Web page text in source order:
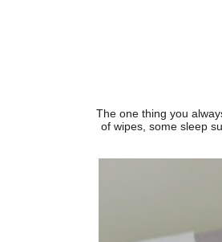
The one thing you
of wipes, some sleep